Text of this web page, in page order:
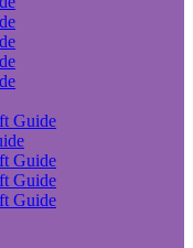
Guide
Guide
Guide
Guide